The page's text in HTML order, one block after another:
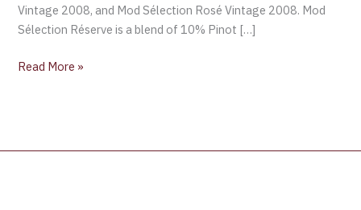
Vintage 2008, and Mod Sélection Rosé Vintage 2008. Mod
Sélection Réserve is a blend of 10% Pinot […]
Read More »